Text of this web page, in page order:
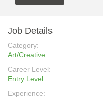
Job Details
Category:
Art/Creative
Career Level:
Entry Level
Experience: